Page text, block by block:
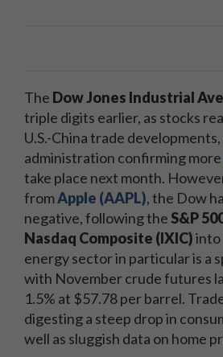
The Dow Jones Industrial
triple digits earlier, as stocks
U.S.-China trade
administration confirming more
take place next month.
fromApple (AAPL), the Dow
negative, following the S&P
Nasdaq Composite (IXIC)into
energy sector in particular is a
with November crude futures
1.5% at $57.78 per barrel.
digesting a steep drop in
well as sluggish data on home